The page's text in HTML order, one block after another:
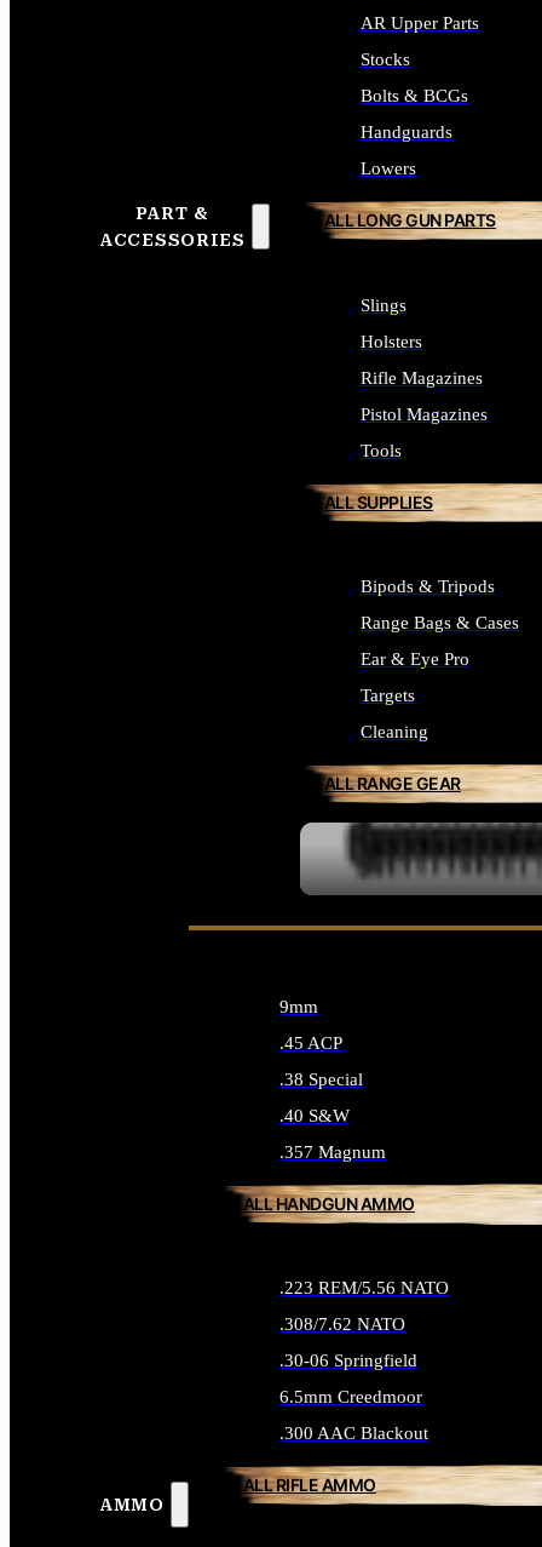
PART &
ACCESSORIES
AR Upper Parts
Stocks
Bolts & BCGs
Handguards
Lowers
ALL LONG GUN PARTS
Slings
Holsters
Rifle Magazines
Pistol Magazines
Tools
ALL SUPPLIES
Bipods & Tripods
Range Bags & Cases
Ear & Eye Pro
Targets
Cleaning
ALL RANGE GEAR
AMMO
9mm
.45 ACP
.38 Special
.40 S&W
.357 Magnum
ALL HANDGUN AMMO
.223 REM/5.56 NATO
.308/7.62 NATO
.30-06 Springfield
6.5mm Creedmoor
.300 AAC Blackout
ALL RIFLE AMMO